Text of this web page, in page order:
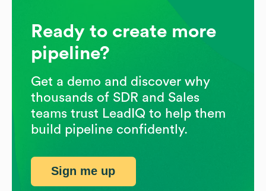
Ready to create more
pipeline?
Get a demo and discover why
thousands of SDR and Sales
teams trust LeadIQ to help them
build pipeline confidently.
Sign me up